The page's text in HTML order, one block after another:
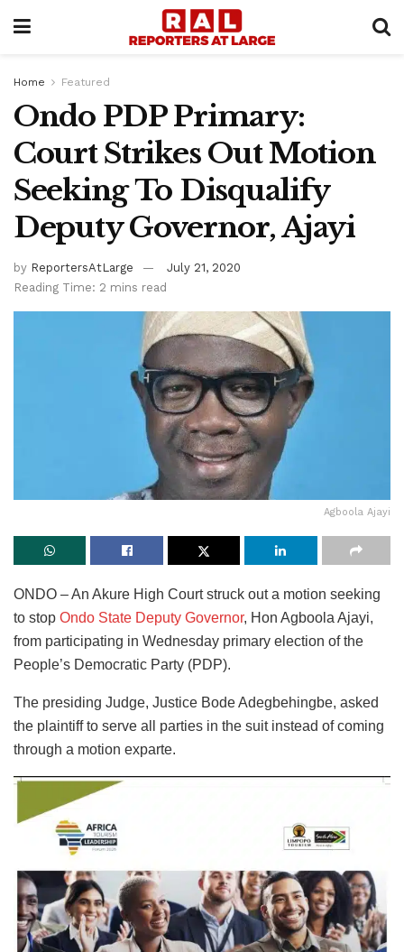
Home Featured
Ondo PDP Primary:
Court Strikes Out Motion
Seeking To Disqualify
Deputy Governor, Ajayi
by ReportersAtLarge
July 21, 2020
Reading Time: 2 mins read
Agboola Ajayi
ONDO – An Akure High Court struck out a motion seeking
to stop Ondo State Deputy Governor, Hon Agboola Ajayi,
from participating in Wednesday primary election of the
People’s Democratic Party (PDP).
The presiding Judge, Justice Bode Adegbehingbe, asked
the plaintiff to serve all parties in the suit instead of coming
through a motion exparte.